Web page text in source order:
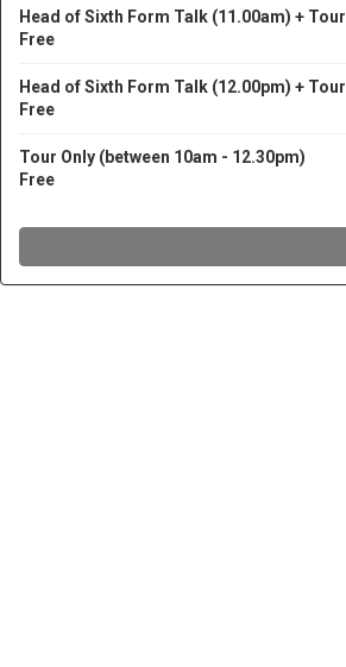
Head of Sixth Form Talk (11.00am) + Tour
Free
Head of Sixth Form Talk (12.00pm) + Tour
Free
Tour Only (between 10am - 12.30pm)
Free